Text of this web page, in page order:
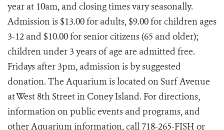
year at 10am, and closing times vary seasonally.
Admission is $13.00 for adults, $9.00 for children ages
3-12 and $10.00 for senior citizens (65 and older);
children under 3 years of age are admitted free.
Fridays after 3pm, admission is by suggested
donation. The Aquarium is located on Surf Avenue
at West 8th Street in Coney Island. For directions,
information on public events and programs, and
other Aquarium information, call 718-265-FISH or